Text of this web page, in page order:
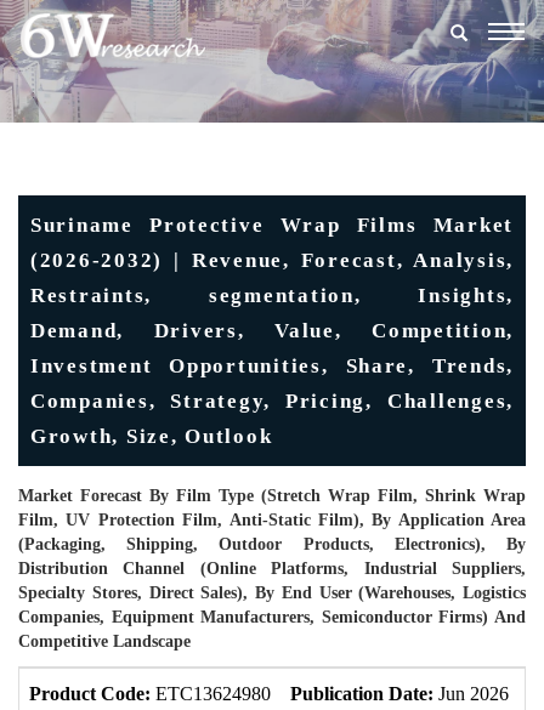
Suriname Protective Wrap Films Market
(2026-2032) | Revenue, Forecast, Analysis,
Restraints, segmentation, Insights,
Demand, Drivers, Value, Competition,
Investment Opportunities, Share, Trends,
Companies, Strategy, Pricing, Challenges,
Growth, Size, Outlook
Market Forecast By Film Type (Stretch Wrap Film, Shrink Wrap
Film, UV Protection Film, Anti-Static Film), By Application Area
(Packaging, Shipping, Outdoor Products, Electronics), By
Distribution Channel (Online Platforms, Industrial Suppliers,
Specialty Stores, Direct Sales), By End User (Warehouses, Logistics
Companies, Equipment Manufacturers, Semiconductor Firms) And
Competitive Landscape
Product Code: ETC13624980 Publication Date: Jun 2026